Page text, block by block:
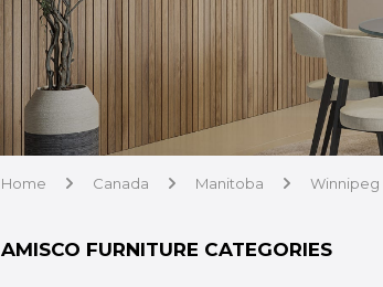
Home arrow Canada arrow Manitoba arrow Winnipeg
AMISCO FURNITURE CATEGORIES